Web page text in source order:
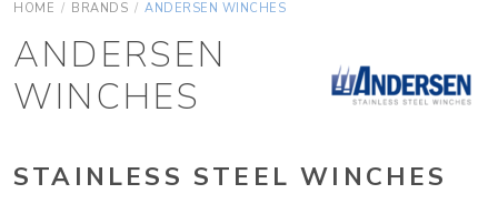
HOME / BRANDS / ANDERSEN WINCHES
ANDERSEN
WINCHES
STAINLESS STEEL WINCHES